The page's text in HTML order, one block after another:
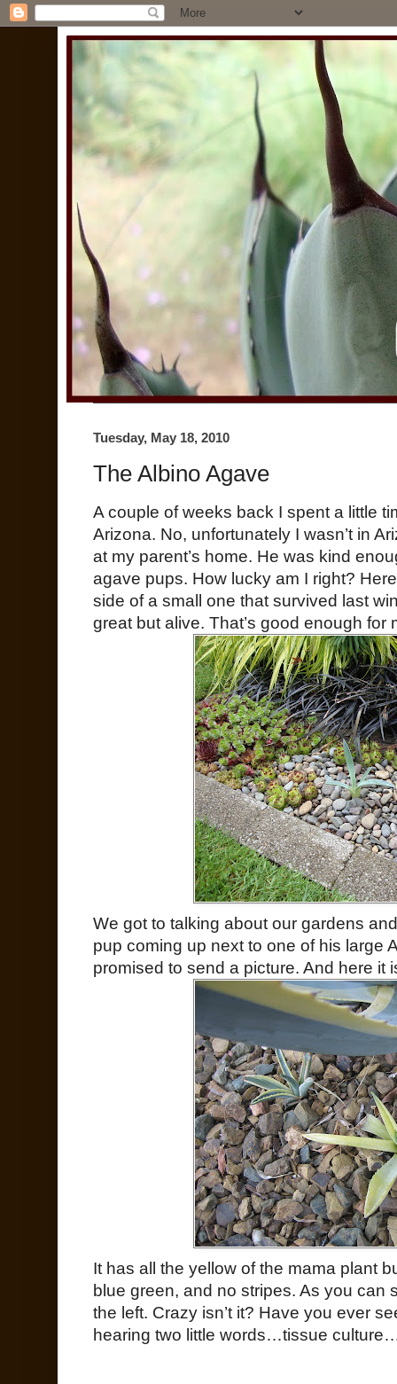
Tuesday, May 18, 2010
The Albino Agave
A couple of weeks back I spent a little
Arizona. No, unfortunately I wasn’t in
at my parent’s home. He was kind
agave pups. How lucky am I right?
side of a small one that survived last
great but alive. That’s good enough for
We got to talking about our gardens
pup coming up next to one of his large
promised to send a picture. And here it
It has all the yellow of the mama plant
blue green, and no stripes. As you can
the left. Crazy isn’t it? Have you ever
hearing two little words…tissue